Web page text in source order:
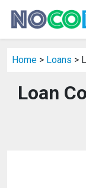
Home > Loans >
Loan